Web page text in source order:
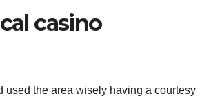
casino
used the area wisely having a courtesy